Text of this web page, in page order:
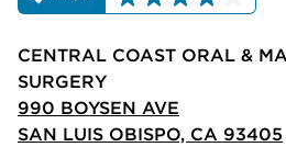
CENTRAL COAST ORAL &
SURGERY
990 BOYSEN AVE
SAN LUIS OBISPO, CA 93405